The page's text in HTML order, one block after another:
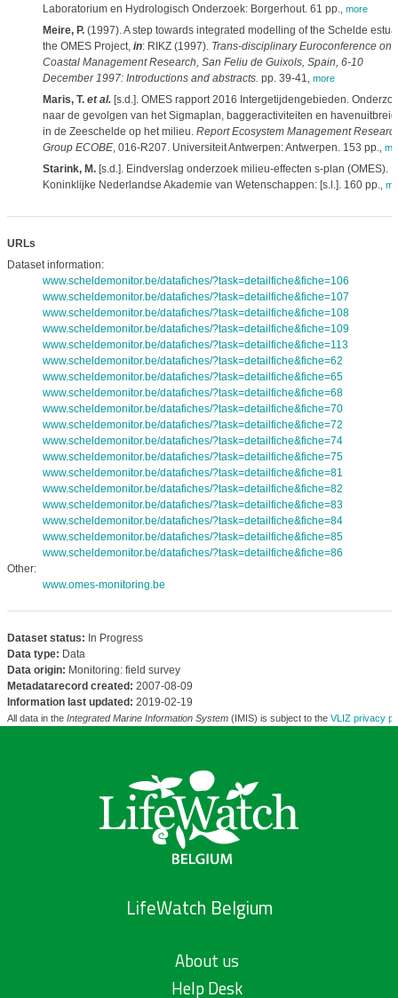
Laboratorium en Hydrologisch Onderzoek: Borgerhout. 61 pp. more
Meire, P.(1997). A step towards integrated modelling of the Schelde
the OMES Project, in: RIKZ (1997). Trans-disciplinary Euroconference on
Coastal Management Research, San Feliu de Guixols, Spain, 6-10
December 1997: Introductions and abstracts. pp. 39-41 more
Maris, T. et al.[s.d.]. OMES rapport 2016 Intergetijdengebieden.
naar de gevolgen van het Sigmaplan, baggeractiviteiten en
in de Zeeschelde op het milieu. Report Ecosystem Management
Group ECOBE, 016-R207. Universiteit Antwerpen: Antwerpen. 153 pp.
Starink, M.[s.d.]. Eindverslag onderzoek milieu-effecten s-plan (OMES).
Koninklijke Nederlandse Akademie van Wetenschappen: [s.l.]. 160 pp.
URLs
Dataset information:
www.scheldemonitor.be/datafiches/?task=detailfiche&fiche=106
www.scheldemonitor.be/datafiches/?task=detailfiche&fiche=107
www.scheldemonitor.be/datafiches/?task=detailfiche&fiche=108
www.scheldemonitor.be/datafiches/?task=detailfiche&fiche=109
www.scheldemonitor.be/datafiches/?task=detailfiche&fiche=113
www.scheldemonitor.be/datafiches/?task=detailfiche&fiche=62
www.scheldemonitor.be/datafiches/?task=detailfiche&fiche=65
www.scheldemonitor.be/datafiches/?task=detailfiche&fiche=68
www.scheldemonitor.be/datafiches/?task=detailfiche&fiche=70
www.scheldemonitor.be/datafiches/?task=detailfiche&fiche=72
www.scheldemonitor.be/datafiches/?task=detailfiche&fiche=74
www.scheldemonitor.be/datafiches/?task=detailfiche&fiche=75
www.scheldemonitor.be/datafiches/?task=detailfiche&fiche=81
www.scheldemonitor.be/datafiches/?task=detailfiche&fiche=82
www.scheldemonitor.be/datafiches/?task=detailfiche&fiche=83
www.scheldemonitor.be/datafiches/?task=detailfiche&fiche=84
www.scheldemonitor.be/datafiches/?task=detailfiche&fiche=85
www.scheldemonitor.be/datafiches/?task=detailfiche&fiche=86
Other:
www.omes-monitoring.be
Dataset status: In Progress
Data type: Data
Data origin: Monitoring: field survey
Metadatarecord created: 2007-08-09
Information last updated: 2019-02-19
All data in the Integrated Marine Information System(IMIS) is subject to the VLIZ privacy
LifeWatch Belgium
About us
Help Desk